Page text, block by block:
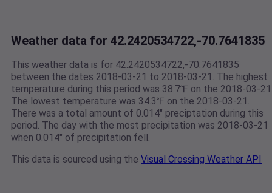
Weather data for 42.2420534722,-70.7641835
This weather data is for 42.2420534722,-70.7641835
between the dates 2018-03-21 to 2018-03-21. The highest
temperature during this period was 38.7℉ on the 2018-03-
The lowest temperature was 34.3℉ on the 2018-03-21.
There was a total amount of 0.014" preciptation during this
period. The day with the most precipitation was 2018-03-21
when 0.014" of precipitation fell.
This data is sourced using the Visual Crossing Weather API